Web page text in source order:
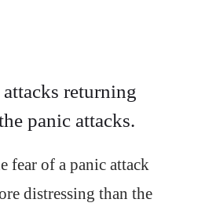
returning
panic attacks.
fear of a panic attack
distressing than the